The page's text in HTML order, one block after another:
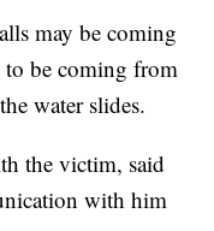
may be coming
be coming from
water slides.
the victim, said
with him